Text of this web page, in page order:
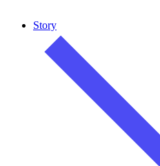
Story